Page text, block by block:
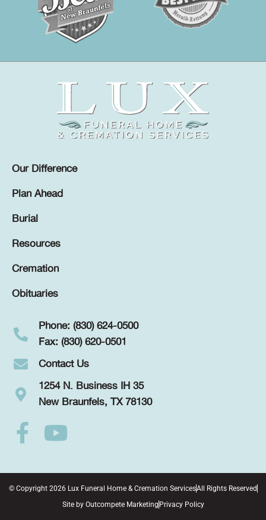
Our Difference
Plan Ahead
Burial
Resources
Cremation
Obituaries
Phone: (830) 624-0500
Fax: (830) 620-0501
Contact Us
1254 N. Business IH 35
New Braunfels, TX 78130
© Copyright 2026 Lux Funeral Home & Cremation ServicesAll Rights Reserved
Site by Outcompete Marketing Privacy Policy